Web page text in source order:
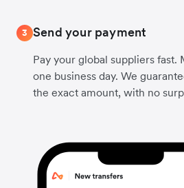
3 Send your payment
Pay your global suppliers
one business day. We
the exact amount, with no